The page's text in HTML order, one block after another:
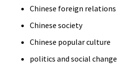
Chinese foreign relations
Chinese society
Chinese popular culture
politics and social change